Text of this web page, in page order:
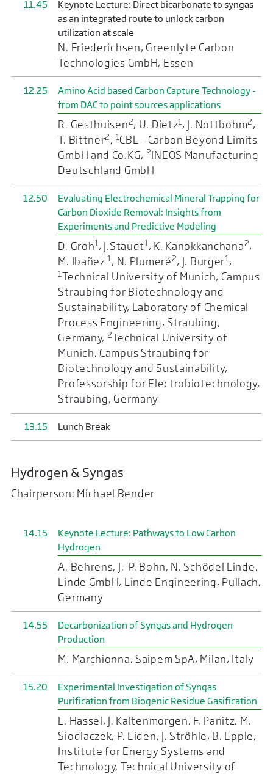
11.45
Keynote Lecture: Direct bicarbonate to syngas
as an integrated route to unlock carbon
utilization at scale
N. Friederichsen, Greenlyte Carbon
Technologies GmbH, Essen
12.25
Amino Acid based Carbon Capture Technology -
from DAC to point sources applications
R. Gesthuisen2, U. Dietz1 , J. Nottbohm2 ,
T. Bittner2 , 1 CBL - Carbon Beyond Limits
GmbH and Co.KG, 2INEOS Manufacturing
Deutschland GmbH
12.50
Evaluating Electrochemical Mineral Trapping for
Carbon Dioxide Removal: Insights from
Experiments and Predictive Modeling
D. Groh1 , J.Staudt1 , K. Kanokkanchana2,
M. Ibañez1 , N. Plumeré2, J. Burger1 ,
1Technical University of Munich, Campus
Straubing for Biotechnology and
Sustainability, Laboratory of Chemical
Process Engineering, Straubing,
Germany, 2Technical University of
Munich, Campus Straubing for
Biotechnology and Sustainability,
Professorship for Electrobiotechnology,
Straubing, Germany
13.15 Lunch Break
Hydrogen & Syngas
Chairperson: Michael Bender
14.15
Keynote Lecture: Pathways to Low Carbon
Hydrogen
A. Behrens, J.-P. Bohn, N. Schödel Linde,
Linde GmbH, Linde Engineering, Pullach,
Germany
14.55
Decarbonization of Syngas and Hydrogen
Production
M. Marchionna, Saipem SpA, Milan, Italy
15.20
Experimental Investigation of Syngas
Purification from Biogenic Residue Gasification
L. Hassel, J. Kaltenmorgen, F. Panitz, M.
Siodlaczek, P. Eiden, J. Ströhle, B. Epple,
Institute for Energy Systems and
Technology, Technical University of